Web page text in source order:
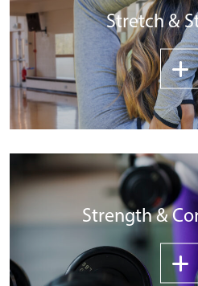
Stretch &
Strength &